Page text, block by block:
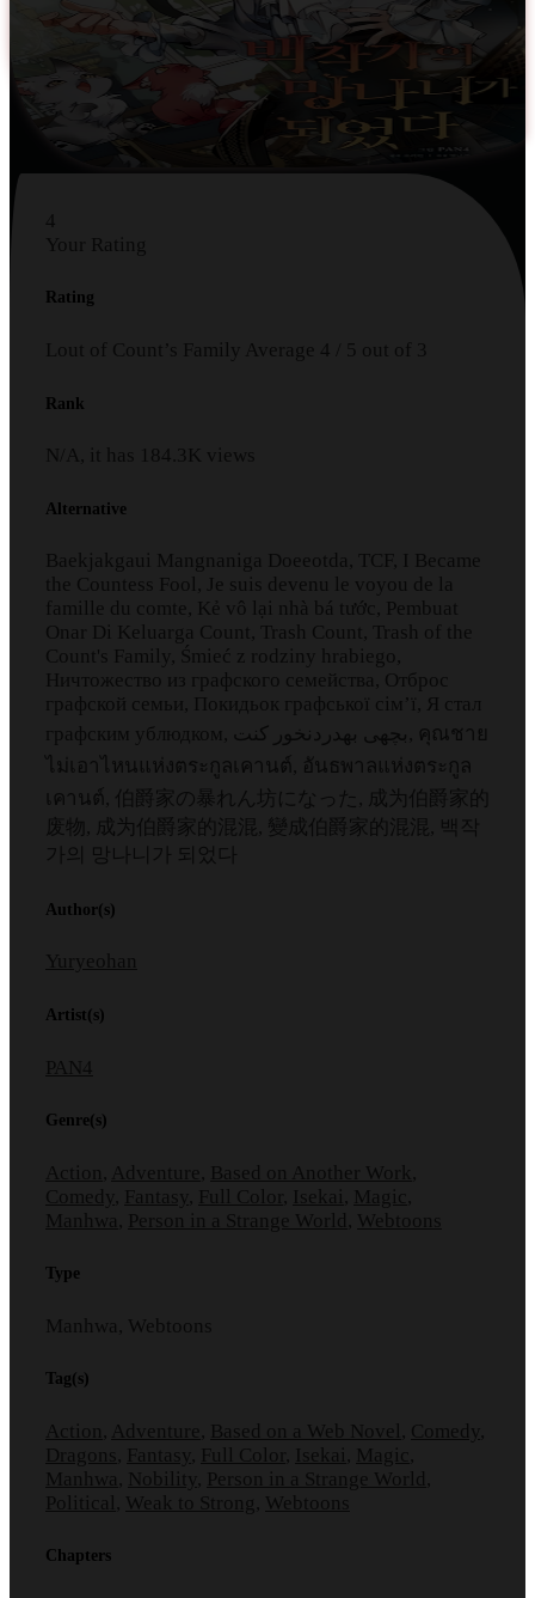
4
Your Rating
Rating
Lout of Count’s Family Average 4 5 out of 3
Rank
N/A, it has 184.3K views
Alternative
Baekjakgaui Mangnaniga Doeeotda, TCF, I Became
the Countess Fool, Je suis devenu le voyou de la
famille du comte, Kẻ vô lại nhà bá tước, Pembuat
Onar Di Keluarga Count, Trash Count, Trash of the
Count's Family, Śmieć z rodziny hrabiego,
Ничтожество из графского семейства, Отброс
графской семьи, Покидьок графської сім’ї, Я стал
графским ублюдком, بچهی بهدردنخور کنت, คุณชาย
ไม่เอาไหนแห่งตระกูลเคานต์, อันธพาลแห่งตระกูล
เคานต์, 伯爵家の暴れん坊になった, 成为伯爵家的
废物, 成为伯爵家的混混, 變成伯爵家的混混, 백작
가의 망나니가 되었다
Author(s)
Yuryeohan
Artist(s)
PAN4
Genre(s)
Action Adventure Based on Another Work
Comedy
Fantasy Full Color Isekai Magic
Manhwa
Person in a Strange World Webtoons
Type
Manhwa, Webtoons
Tag(s)
Action , Adventure , Based on a Web Novel , Comedy ,
Dragons , Fantasy , Full Color , Isekai , Magic ,
Manhwa , Nobility , Person in a Strange World ,
Political , Weak to Strong , Webtoons
Chapters